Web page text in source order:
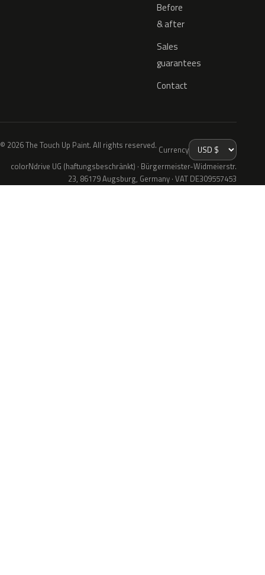
Before
& after
Sales
guarantees
Contact
© 2026 The Touch Up Paint. All rights reserved. Currency
colorNdrive UG (haftungsbeschränkt) · Bürgermeister-Widmeierstr.
23, 86179 Augsburg, Germany · VAT DE309557453